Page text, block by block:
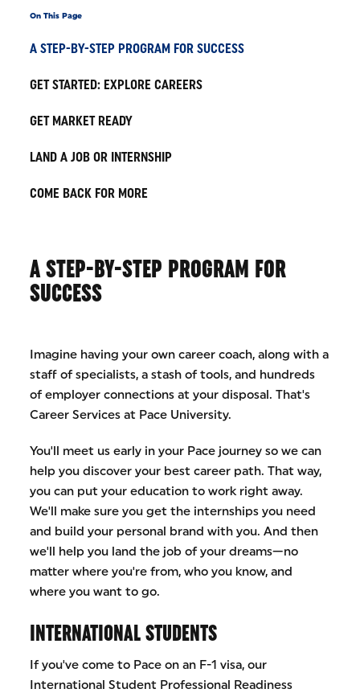
On This Page
A STEP-BY-STEP PROGRAM FOR SUCCESS
GET STARTED: EXPLORE CAREERS
GET MARKET READY
LAND A JOB OR INTERNSHIP
COME BACK FOR MORE
A STEP-BY-STEP PROGRAM FOR
SUCCESS
Imagine having your own career coach, along with a
staff of specialists, a stash of tools, and hundreds
of employer connections at your disposal. That's
Career Services at Pace University.
You'll meet us early in your Pace journey so we can
help you discover your best career path. That way,
you can put your education to work right away.
We'll make sure you get the internships you need
and build your personal brand with you. And then
we'll help you land the job of your dreams—no
matter where you're from, who you know, and
where you want to go.
INTERNATIONAL STUDENTS
If you've come to Pace on an F-1 visa, our
International Student Professional Readiness